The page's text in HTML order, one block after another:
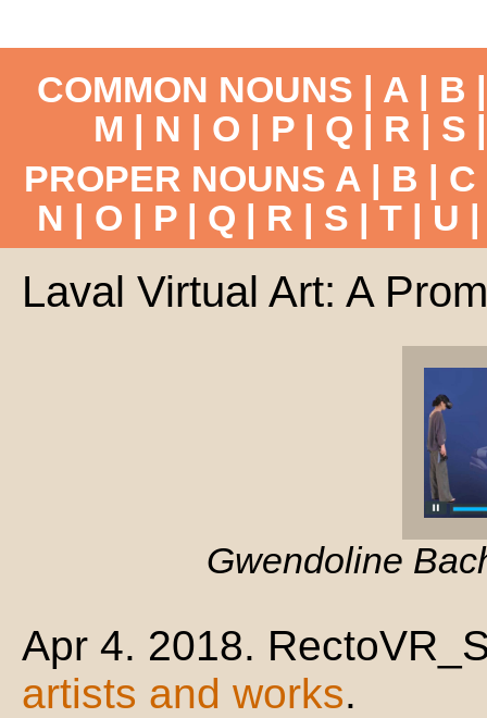
COMMON NOUNS | A | B
M | N | O | P | Q | R | S
PROPER NOUNS A | B | C
N | O | P| Q | R | S | T| U
Laval Virtual Art: A
Gwendoline
Apr 4. 2018.
artists and works.